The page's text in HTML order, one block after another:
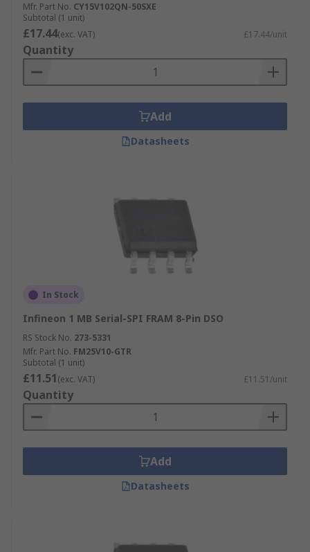
Mfr. Part No. CY15V102QN-50SXE
Subtotal (1 unit)
£17.44(exc. VAT) £17.44/unit
Quantity
Add
Datasheets
In Stock
Infineon 1 MB Serial-SPI FRAM 8-Pin DSO
RS Stock No. 273-5331
Mfr. Part No. FM25V10-GTR
Subtotal (1 unit)
£11.51(exc. VAT) £11.51/unit
Quantity
Add
Datasheets